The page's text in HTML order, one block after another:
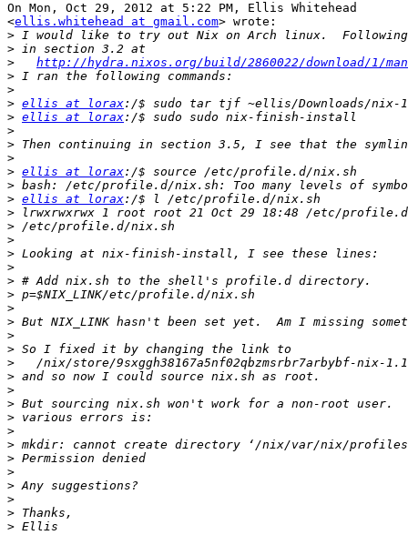
On Mon, Oct 29, 2012 at 5:22 PM, Ellis Whitehead
<ellis.whitehead at gmail.com> wrote:
>
>
>
http://hydra.nixos.org/build/2860022/download/1/
>
>
> ellis at lorax
> ellis at lorax
>
>
>
> ellis at lorax
>
> ellis at lorax
>
>
>
>
>
>
>
>
>
>
>
>
>
>
>
>
>
>
>
>
>
>
>
>